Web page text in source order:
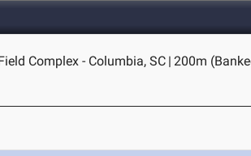
Complex - Columbia, SC | 200m